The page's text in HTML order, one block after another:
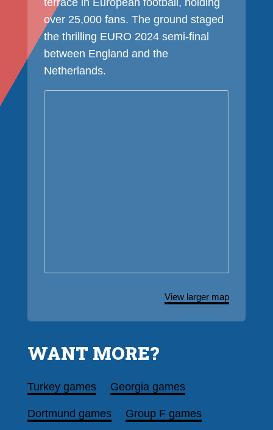
over 25,000 fans. The ground staged
the thrilling EURO 2024 semi-final
between England and the
Netherlands.
View larger map
WANT MORE?
Turkey games Georgia games
Dortmund games Group F games